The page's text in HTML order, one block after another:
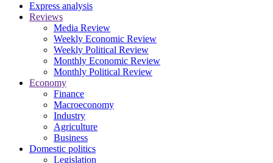
Express analysis
Reviews
Media Review
Weekly Economic Review
Weekly Political Review
Monthly Economic Review
Monthly Political Review
Economy
Finance
Macroeconomy
Industry
Agriculture
Business
Domestic politics
Legislation